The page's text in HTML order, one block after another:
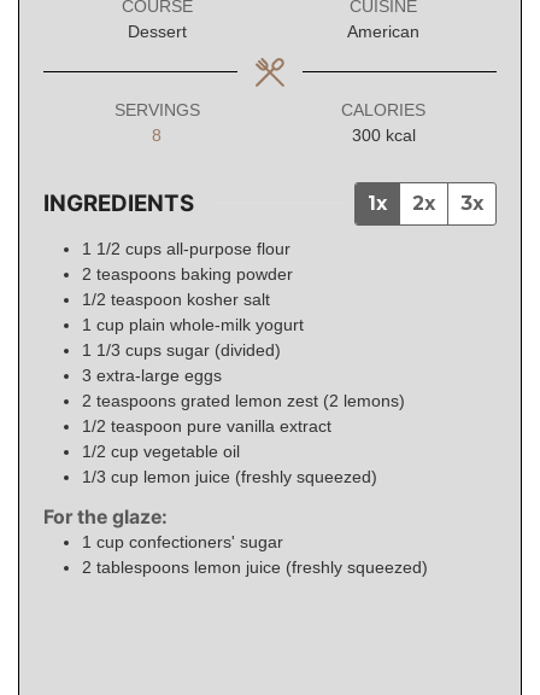
COURSE
Dessert
CUISINE
American
SERVINGS
8
CALORIES
300 kcal
INGREDIENTS 1x 2x 3x
1 1/2 cups all-purpose flour
2 teaspoons baking powder
1/2 teaspoon kosher salt
1 cup plain whole-milk yogurt
1 1/3 cups sugar (divided)
3 extra-large eggs
2 teaspoons grated lemon zest (2 lemons)
1/2 teaspoon pure vanilla extract
1/2 cup vegetable oil
1/3 cup lemon juice (freshly squeezed)
For the glaze:
1 cup confectioners' sugar
2 tablespoons lemon juice (freshly squeezed)